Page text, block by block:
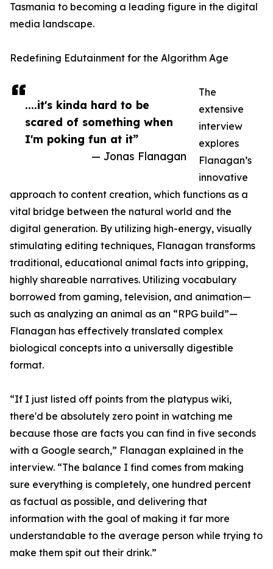
....it's kinda hard to be
scared of something when
I'm poking fun at it”
— Jonas Flanagan
Tasmania to becoming a leading figure in the digital
media landscape.
Redefining Edutainment for the Algorithm Age
The
extensive
interview
explores
Flanagan’s
innovative
approach to content creation, which functions as a
vital bridge between the natural world and the
digital generation. By utilizing high-energy, visually
stimulating editing techniques, Flanagan transforms
traditional, educational animal facts into gripping,
highly shareable narratives. Utilizing vocabulary
borrowed from gaming, television, and animation—
such as analyzing an animal as an “RPG build”—
Flanagan has effectively translated complex
biological concepts into a universally digestible
format.
“If I just listed off points from the platypus wiki,
there'd be absolutely zero point in watching me
because those are facts you can find in five seconds
with a Google search,” Flanagan explained in the
interview. “The balance I find comes from making
sure everything is completely, one hundred percent
as factual as possible, and delivering that
information with the goal of making it far more
understandable to the average person while trying to
make them spit out their drink.”